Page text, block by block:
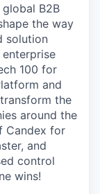
B2B
the way
solution
100 for
and
the
around the
Candex for
and
control
wins!